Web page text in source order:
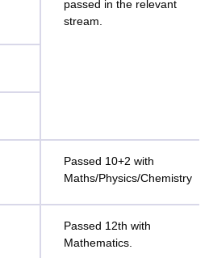
passed in the relevant
stream.
Passed 10+2 with
Maths/Physics/Chemistry
Passed 12th with
Mathematics.